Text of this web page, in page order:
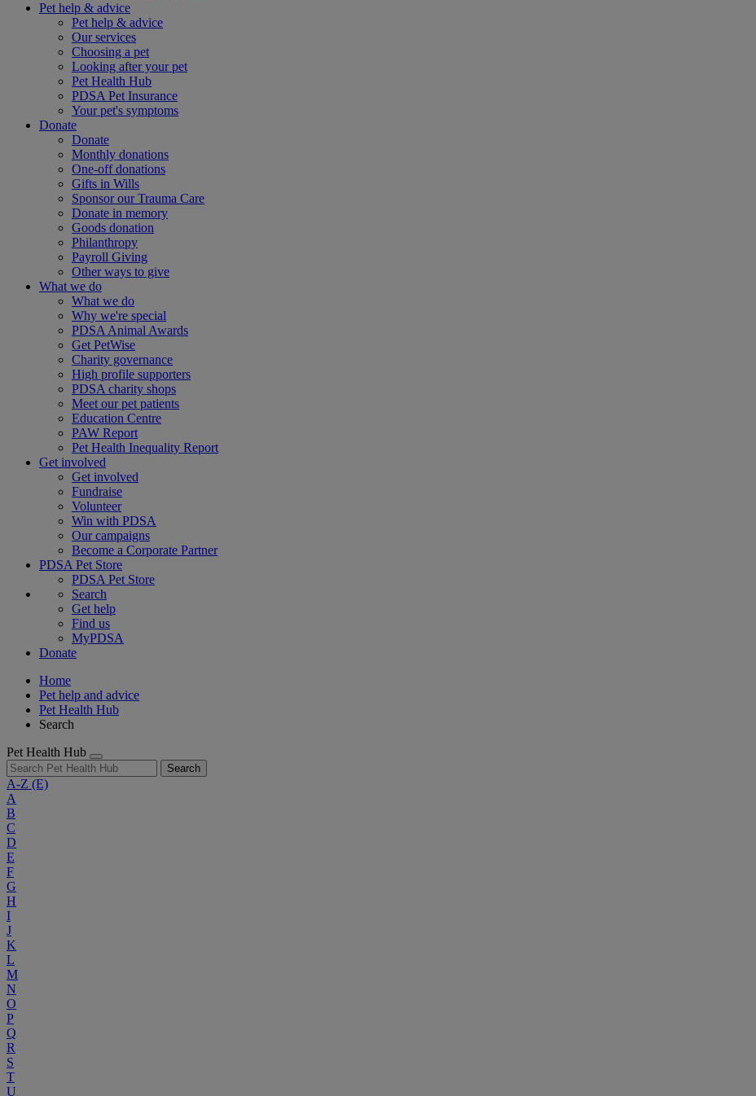
Pet help & advice
Pet help & advice
Our services
Choosing a pet
Looking after your pet
Pet Health Hub
PDSA Pet Insurance
Your pet's symptoms
Donate
Donate
Monthly donations
One-off donations
Gifts in Wills
Sponsor our Trauma Care
Donate in memory
Goods donation
Philanthropy
Payroll Giving
Other ways to give
What we do
What we do
Why we're special
PDSA Animal Awards
Get PetWise
Charity governance
High profile supporters
PDSA charity shops
Meet our pet patients
Education Centre
PAW Report
Pet Health Inequality Report
Get involved
Get involved
Fundraise
Volunteer
Win with PDSA
Our campaigns
Become a Corporate Partner
PDSA Pet Store
PDSA Pet Store
Search
Get help
Find us
MyPDSA
Donate
Home
Pet help and advice
Pet Health Hub
Search
Pet Health Hub
Search
A-Z (E)
A
B
C
D
E
F
G
H
I
J
K
L
M
N
O
P
Q
R
S
T
U